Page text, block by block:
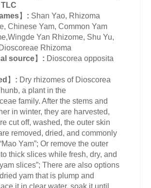
】 : Shan Yao, Rhizoma
Chinese Yam, Common Yam
Yan Rhizome, Shu Yu,
Rhizoma
source】 : Dioscorea opposita
】 : Dry rhizomes of Dioscorea
a plant in the
family. After the stems and
in winter, they are harvested,
cut off, washed, the outer skin
removed, dried, and commonly
Yam”; Or remove the outer
thick slices while fresh, dry, and
slices”; There are also options
yam that is plump and
it in clear water, soak it until